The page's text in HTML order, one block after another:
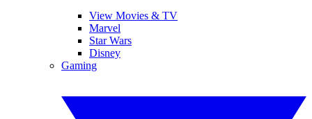
View Movies & TV
Marvel
Star Wars
Disney
Gaming